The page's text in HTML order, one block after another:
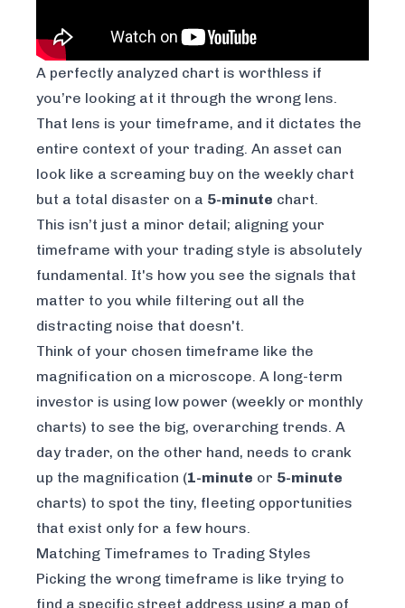
A perfectly analyzed chart is worthless if
you’re looking at it through the wrong lens.
That lens is your timeframe, and it dictates the
entire context of your trading. An asset can
look like a screaming buy on the weekly chart
but a total disaster on a 5-minute chart.
This isn’t just a minor detail; aligning your
timeframe with your trading style is absolutely
fundamental. It's how you see the signals that
matter to you while filtering out all the
distracting noise that doesn't.
Think of your chosen timeframe like the
magnification on a microscope. A long-term
investor is using low power (weekly or monthly
charts) to see the big, overarching trends. A
day trader, on the other hand, needs to crank
up the magnification (1-minute or 5-minute
charts) to spot the tiny, fleeting opportunities
that exist only for a few hours.
Matching Timeframes to Trading Styles
Picking the wrong timeframe is like trying to
find a specific street address using a map of